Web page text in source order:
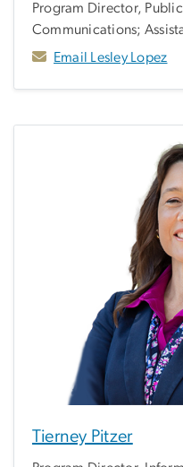
Program Director,
Communications;
Email Lesley Lopez
Tierney Pitzer